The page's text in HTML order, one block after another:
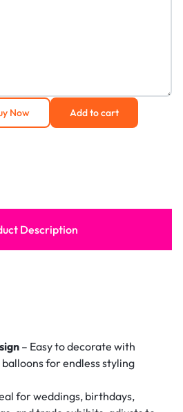
Add to cart
Now
Description
– Easy to decorate with
for endless styling
for weddings, birthdays,